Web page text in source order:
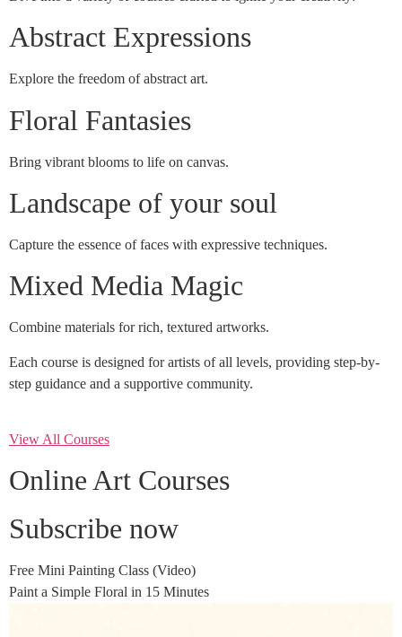
Abstract Expressions
Explore the freedom of abstract art.
Floral Fantasies
Bring vibrant blooms to life on canvas.
Landscape of your soul
Capture the essence of faces with expressive techniques.
Mixed Media Magic
Combine materials for rich, textured artworks.
Each course is designed for artists of all levels, providing step-by-
step guidance and a supportive community.
View All Courses
Online Art Courses
Subscribe now
Free Mini Painting Class (Video)
Paint a Simple Floral in 15 Minutes